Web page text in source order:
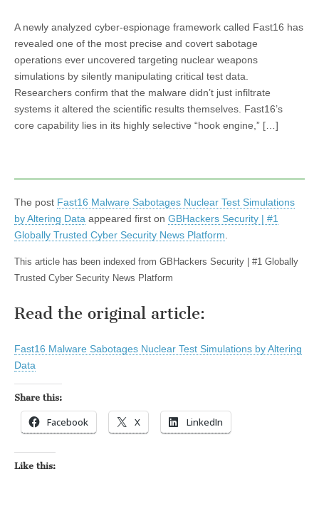
A newly analyzed cyber-espionage framework called Fast16 has
revealed one of the most precise and covert sabotage
operations ever uncovered targeting nuclear weapons
simulations by silently manipulating critical test data.
Researchers confirm that the malware didn’t just infiltrate
systems it altered the scientific results themselves. Fast16’s
core capability lies in its highly selective “hook engine,” […]
The post Fast16 Malware Sabotages Nuclear Test Simulations
by Altering Data appeared first on GBHackers Security | #1
Globally Trusted Cyber Security News Platform
This article has been indexed from GBHackers Security | #1 Globally
Trusted Cyber Security News Platform
Read the original article:
Fast16 Malware Sabotages Nuclear Test Simulations by Altering
Data
Share this:
Facebook X LinkedIn
Like this: